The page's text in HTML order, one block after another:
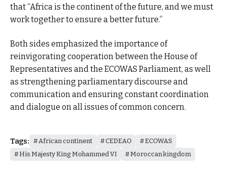
that “Africa is the continent of the future, and we must
work together to ensure a better future.”
Both sides emphasized the importance of
reinvigorating cooperation between the House of
Representatives and the ECOWAS Parliament, as well
as strengthening parliamentary discourse and
communication and ensuring constant coordination
and dialogue on all issues of common concern.
Tags: African continent CEDEAO
ECOWAS
His Majesty King Mohammed VI
Moroccan kingdom